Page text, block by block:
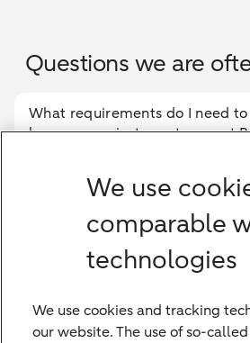
Questions we are
What requirements do I need
become a private customer at
How safe is my money at a
What consulting models are
Does the bank also offer
We use
comparable
technologies
We use cookies and tracking
our website. The use of so-